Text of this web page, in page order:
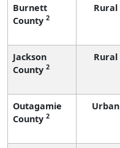
Burnett
County 2
Rural
Jackson
County 2
Rural
Outagamie
County 2
Urban